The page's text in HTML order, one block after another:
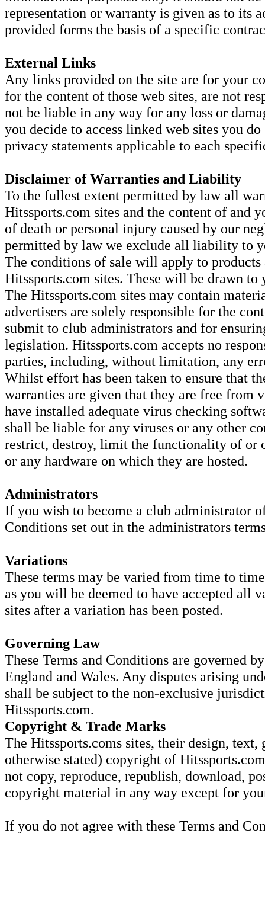
representation or warranty is given as to its
provided forms the basis of a specific
External Links
Any links provided on the site are for your
for the content of those web sites, are not
not be liable in any way for any loss or
you decide to access linked web sites you
privacy statements applicable to each
Disclaimer of Warranties and Liability
To the fullest extent permitted by law all
Hitssports.com sites and the content of and
of death or personal injury caused by our
permitted by law we exclude all liability to
The conditions of sale will apply to products
Hitssports.com sites. These will be drawn
The Hitssports.com sites may contain
advertisers are solely responsible for the
submit to club administrators and for
legislation. Hitssports.com accepts no
parties, including, without limitation, any
Whilst effort has been taken to ensure that
warranties are given that they are free from
have installed adequate virus checking
shall be liable for any viruses or any other
restrict, destroy, limit the functionality of or
or any hardware on which they are hosted.
Administrators
If you wish to become a club administrator
Conditions set out in the administrators
Variations
These terms may be varied from time to
as you will be deemed to have accepted all
sites after a variation has been posted.
Governing Law
These Terms and Conditions are governed
England and Wales. Any disputes arising
shall be subject to the non-exclusive
Hitssports.com.
Copyright & Trade Marks
The Hitssports.coms sites, their design,
otherwise stated) copyright of
not copy, reproduce, republish, download,
copyright material in any way except for
If you do not agree with these Terms and